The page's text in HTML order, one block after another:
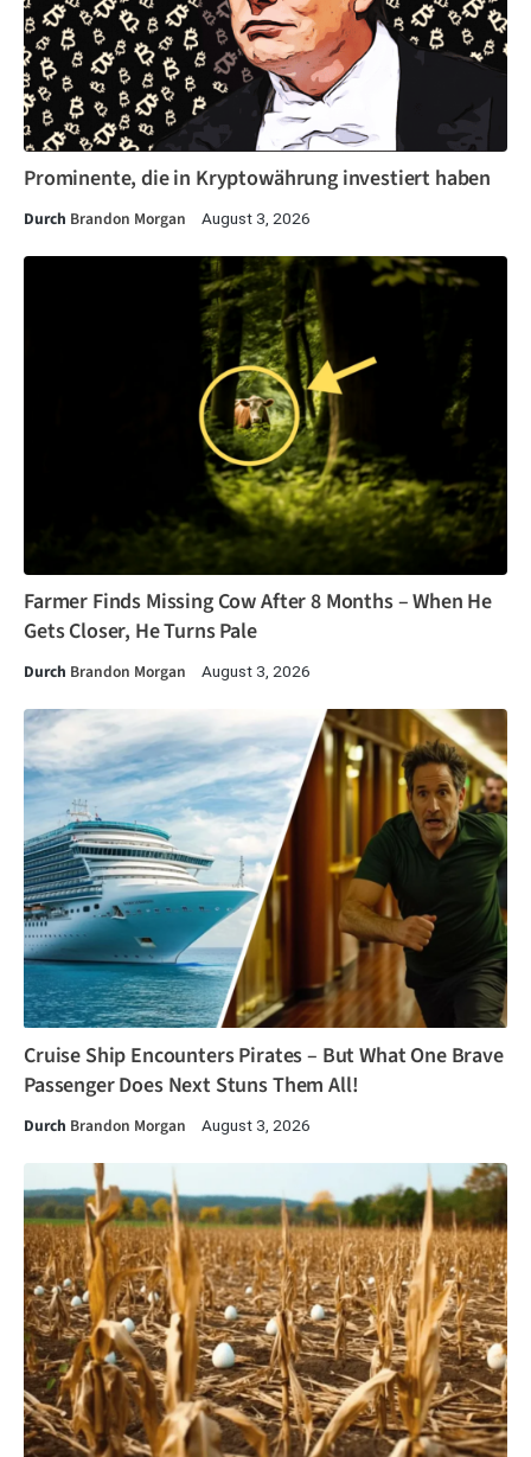
Prominente, die in Kryptowährung investiert haben
Durch Brandon Morgan August 3, 2026
Farmer Finds Missing Cow After 8 Months – When He
Gets Closer, He Turns Pale
Durch Brandon Morgan August 3, 2026
Cruise Ship Encounters Pirates – But What One Brave
Passenger Does Next Stuns Them All!
Durch Brandon Morgan August 3, 2026